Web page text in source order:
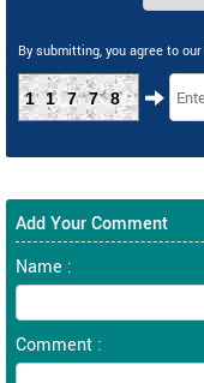
By submitting, you agree to our
11778
Add Your Comment
Name :
Comment :